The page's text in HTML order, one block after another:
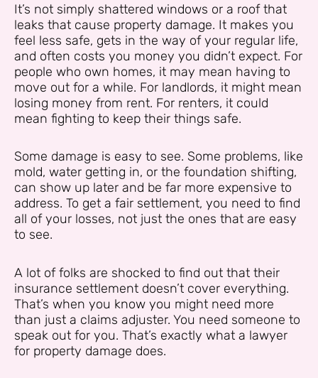
It’s not simply shattered windows or a roof that
leaks that cause property damage. It makes you
feel less safe, gets in the way of your regular life,
and often costs you money you didn’t expect. For
people who own homes, it may mean having to
move out for a while. For landlords, it might mean
losing money from rent. For renters, it could
mean fighting to keep their things safe.
Some damage is easy to see. Some problems, like
mold, water getting in, or the foundation shifting,
can show up later and be far more expensive to
address. To get a fair settlement, you need to find
all of your losses, not just the ones that are easy
to see.
A lot of folks are shocked to find out that their
insurance settlement doesn’t cover everything.
That’s when you know you might need more
than just a claims adjuster. You need someone to
speak out for you. That’s exactly what a lawyer
for property damage does.